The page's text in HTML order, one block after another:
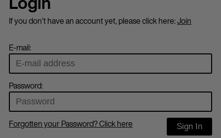
If you don’t have an account yet, please click here:Join
E-mail:
Password:
Forgotten your Password? Click here Sign In